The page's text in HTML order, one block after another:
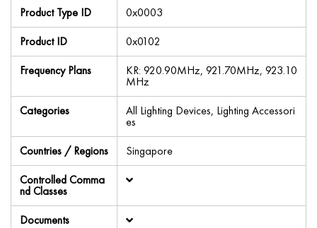
Product Type ID
0x0003
Product ID
0x0102
Frequency Plans
KR: 920.90MHz, 921.70MHz, 923.10
MHz
Categories
All Lighting Devices, Lighting Accessori
es
Countries / Regions
Singapore
Controlled Comma
nd Classes
Documents